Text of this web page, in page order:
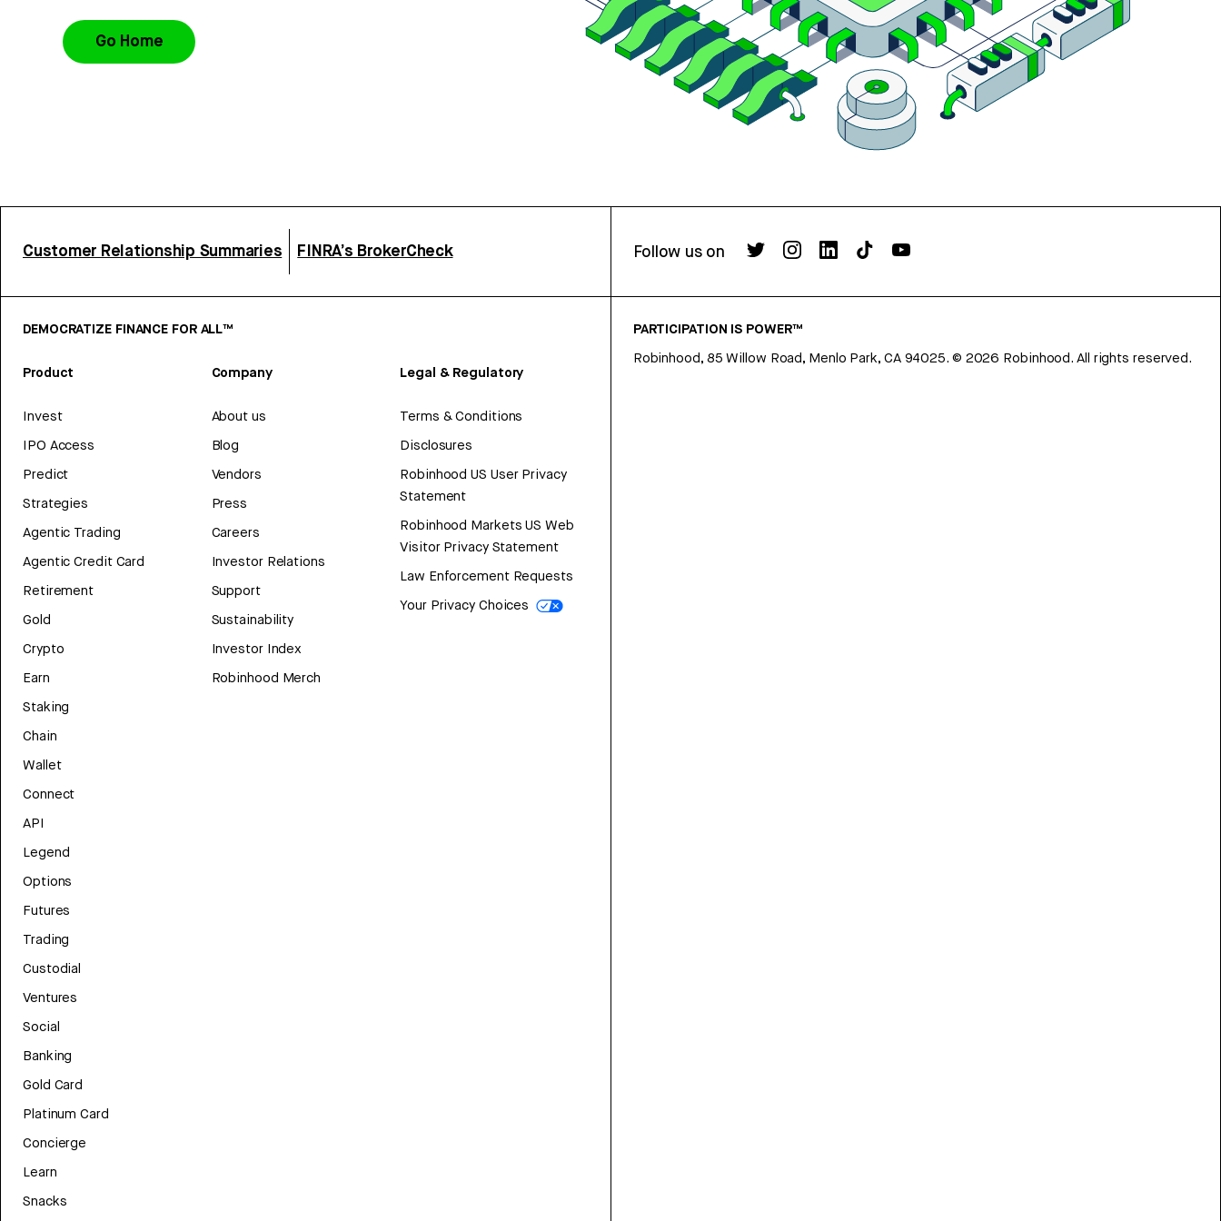
Go Home
Customer Relationship Summaries FINRA’s BrokerCheck Follow us on
DEMOCRATIZE FINANCE FOR ALL™
Product
Invest
IPO Access
Predict
Strategies
Agentic Trading
Agentic Credit Card
Retirement
Gold
Crypto
Earn
Staking
Chain
Wallet
Connect
API
Legend
Options
Futures
Trading
Custodial
Ventures
Social
Banking
Gold Card
Platinum Card
Concierge
Learn
Snacks
Company
About us
Blog
Vendors
Press
Careers
Investor Relations
Support
Sustainability
Investor Index
Robinhood Merch
Legal & Regulatory
Terms & Conditions
Disclosures
Robinhood US User Privacy
Statement
Robinhood Markets US Web
Visitor Privacy Statement
Law Enforcement Requests
Your Privacy Choices
PARTICIPATION IS POWER™
Robinhood, 85 Willow Road, Menlo Park, CA 94025. © 2026 Robinhood. All rights reserved.